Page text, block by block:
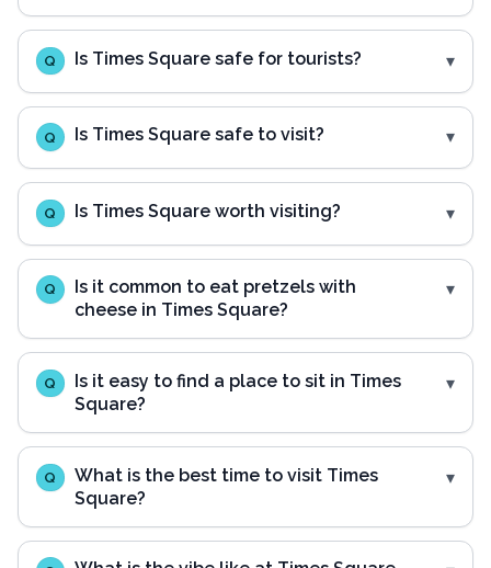
Q Is Times Square safe for tourists?
Q Is Times Square safe to visit?
Q Is Times Square worth visiting?
Q
Is it common to eat pretzels with
cheese in Times Square?
Q
Is it easy to find a place to sit in Times
Square?
Q
What is the best time to visit Times
Square?